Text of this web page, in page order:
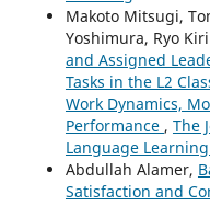
Makoto Mitsugi,
Yoshimura, Ryo
and Assigned
Tasks in the L2
Work Dynamics,
Performance , The
Language
Abdullah Alamer,
Satisfaction and